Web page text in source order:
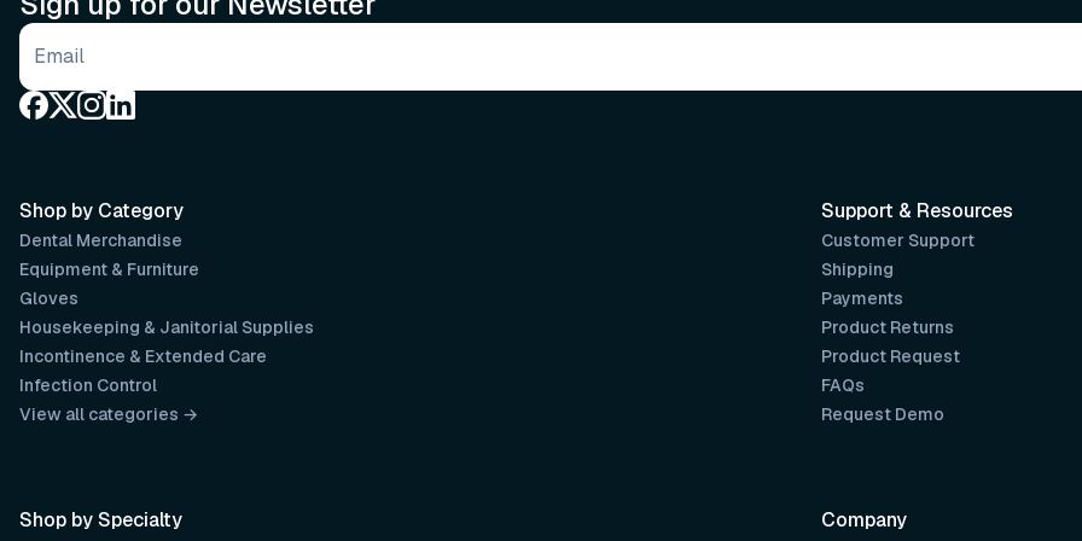
Email address
Support & Resources
Customer Support
Shipping
Payments
Product Returns
Product Request
FAQs
Request Demo
Company
Shop by Category
Dental Merchandise
Equipment & Furniture
Gloves
Housekeeping & Janitorial Supplies
Incontinence & Extended Care
Infection Control
View all categories →
Shop by Specialty